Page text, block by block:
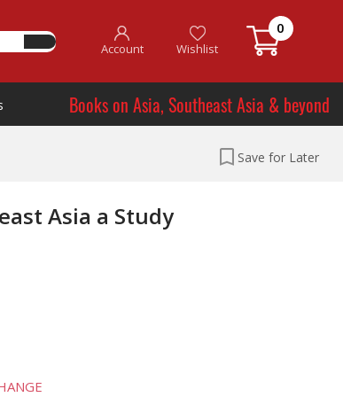
Account Wishlist
0
Books on Asia, Southeast Asia & beyond
Save for Later
Asia a Study